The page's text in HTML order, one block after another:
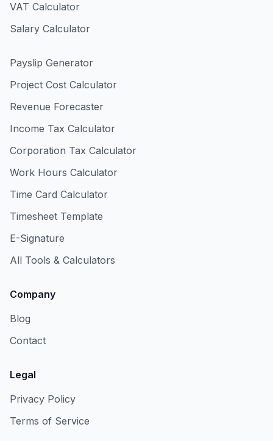
VAT Calculator
Salary Calculator
Payslip Generator
Project Cost Calculator
Revenue Forecaster
Income Tax Calculator
Corporation Tax Calculator
Work Hours Calculator
Time Card Calculator
Timesheet Template
E-Signature
All Tools & Calculators
Company
Blog
Contact
Legal
Privacy Policy
Terms of Service